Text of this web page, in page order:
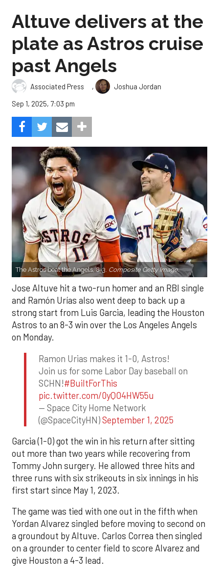
Altuve delivers at the
plate as Astros cruise
past Angels
Associated Press ,
Joshua Jordan
Sep 1, 2025, 7:03 pm
The Astros beat the Angels, 8-3. Composite Getty Image.
Jose Altuve hit a two-run homer and an RBI single
and Ramón Urías also went deep to back up a
strong start from Luis Garcia, leading the Houston
Astros to an 8-3 win over the Los Angeles Angels
on Monday.
Ramon Urias makes it 1-0, Astros!
Join us for some Labor Day baseball on
SCHN!#BuiltForThis
pic.twitter.com/0yQO4HW55u
— Space City Home Network
(@SpaceCityHN)September 1, 2025
Garcia (1-0) got the win in his return after sitting
out more than two years while recovering from
Tommy John surgery. He allowed three hits and
three runs with six strikeouts in six innings in his
first start since May 1, 2023.
The game was tied with one out in the fifth when
Yordan Alvarez singled before moving to second on
a groundout by Altuve. Carlos Correa then singled
on a grounder to center field to score Alvarez and
give Houston a 4-3 lead.